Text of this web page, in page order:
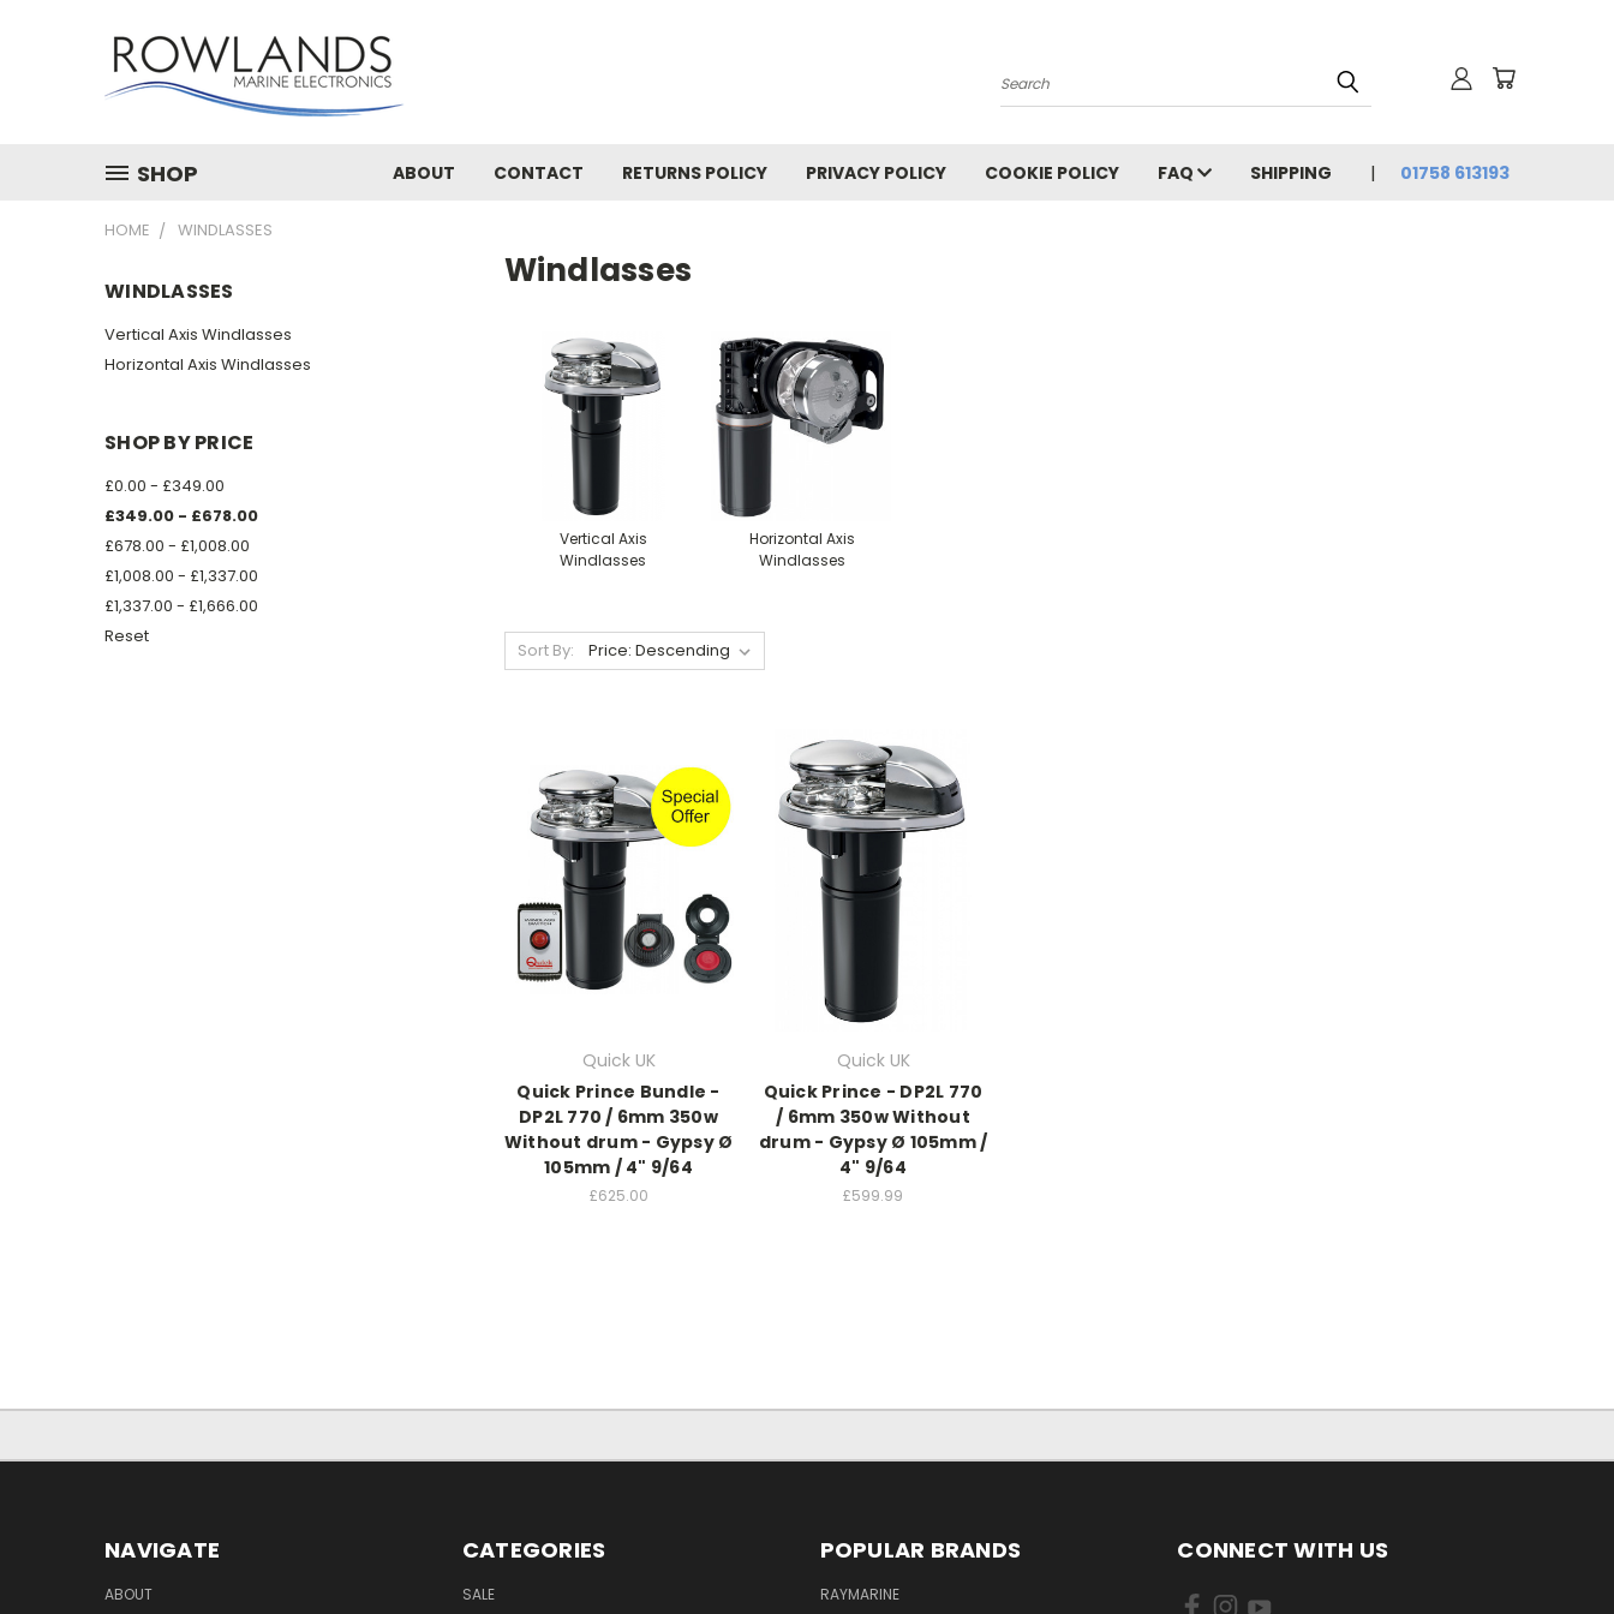
Search
SHOP ABOUT CONTACT RETURNS POLICY PRIVACY POLICY COOKIE POLICY FAQ SHIPPING 01758 613193
HOME WINDLASSES
WINDLASSES
Vertical Axis Windlasses
Horizontal Axis Windlasses
SHOP BY PRICE
£0.00 - £349.00
£349.00 - £678.00
£678.00 - £1,008.00
£1,008.00 - £1,337.00
£1,337.00 - £1,666.00
Reset
Windlasses
Vertical Axis
Windlasses
Horizontal Axis
Windlasses
Sort By:
Quick UK
Quick Prince Bundle -
DP2L 770 / 6mm 350w
Without drum - Gypsy Ø
105mm / 4" 9/64
£625.00
Quick UK
Quick Prince - DP2L 770
/ 6mm 350w Without
drum - Gypsy Ø 105mm /
4" 9/64
£599.99
NAVIGATE
ABOUT
CATEGORIES
SALE
POPULAR BRANDS
RAYMARINE
CONNECT WITH US